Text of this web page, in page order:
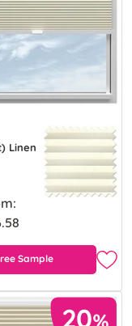
Linen
Sample